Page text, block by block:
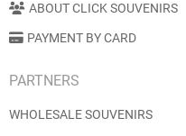
ABOUT CLICK SOUVENIRS
PAYMENT BY CARD
PARTNERS
WHOLESALE SOUVENIRS